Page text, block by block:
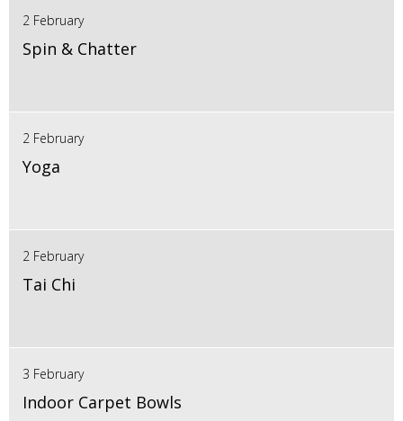
2 February
Spin & Chatter
2 February
Yoga
2 February
Tai Chi
3 February
Indoor Carpet Bowls